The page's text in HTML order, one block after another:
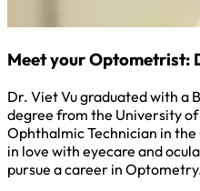
Meet your Optometrist:
Dr. Viet Vu graduated with a
degree from the University
Ophthalmic Technician in
in love with eyecare and
pursue a career in